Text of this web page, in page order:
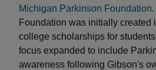
Michigan Parkinson Foundation
Foundation was initially created
college scholarships for
focus expanded to include
awareness following Gibson's